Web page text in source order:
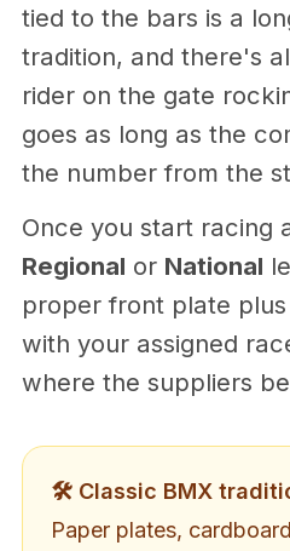
tied to the bars is a
tradition, and there's
rider on the gate
goes as long as the
the number from the
Once you start racing
Regional or National
proper front plate
with your assigned
where the suppliers
🛠️ Classic BMX
Paper plates,